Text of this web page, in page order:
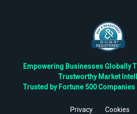
Empowering Businesses Globally
Trustworthy Market
Trusted by Fortune 500
Privacy Cookies